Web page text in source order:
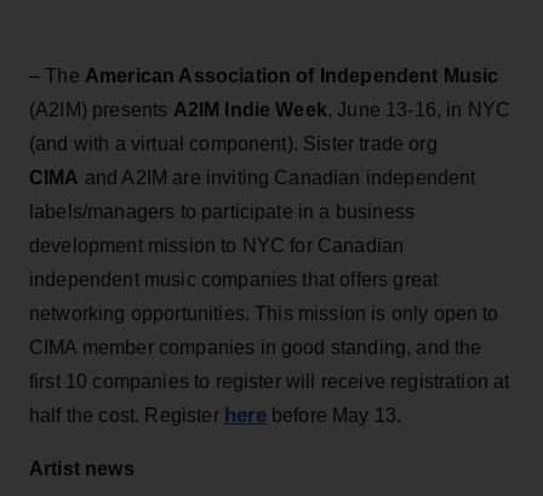
– The American Association of Independent Music
(A2IM) presents A2IM Indie Week, June 13-16, in NYC
(and with a virtual component). Sister trade org
CIMA and A2IM are inviting Canadian independent
labels/managers to participate in a business
development mission to NYC for Canadian
independent music companies that offers great
networking opportunities. This mission is only open to
CIMA member companies in good standing, and the
first 10 companies to register will receive registration at
half the cost. Register herebefore May 13.
Artist news